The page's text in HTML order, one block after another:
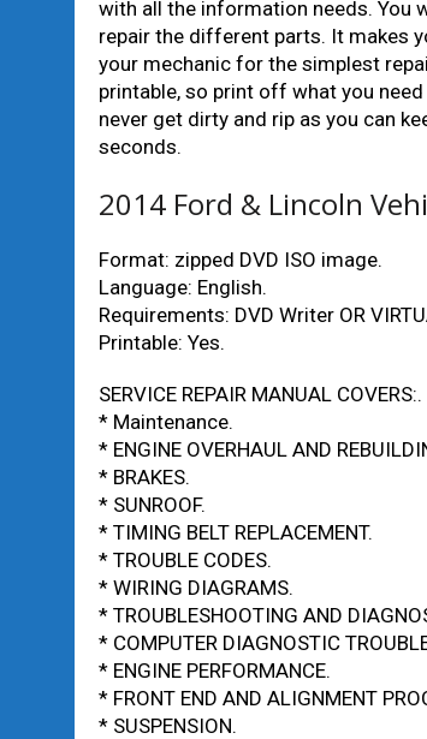
with all the information needs. You
repair the different parts. It makes
your mechanic for the simplest
printable, so print off what you
never get dirty and rip as you can
seconds.
2014 Ford & Lincoln
Format: zipped DVD ISO image.
Language: English.
Requirements: DVD Writer OR
Printable: Yes.
SERVICE REPAIR MANUAL COVERS:.
* Maintenance.
* ENGINE OVERHAUL AND
* BRAKES.
* SUNROOF.
* TIMING BELT REPLACEMENT.
* TROUBLE CODES.
* WIRING DIAGRAMS.
* TROUBLESHOOTING AND
* COMPUTER DIAGNOSTIC
* ENGINE PERFORMANCE.
* FRONT END AND ALIGNMENT
* SUSPENSION.